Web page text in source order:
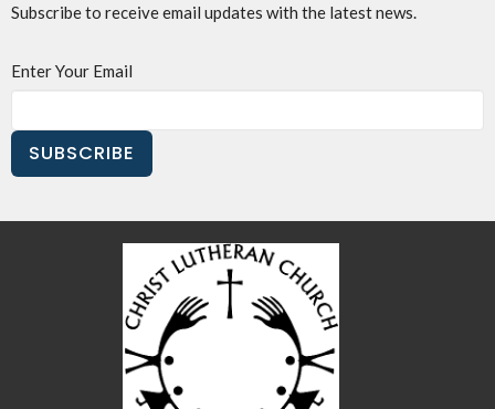
Subscribe to receive email updates with the latest news.
Enter Your Email
SUBSCRIBE